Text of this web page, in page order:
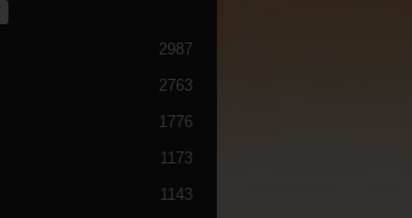
2987
2763
1776
1173
1143